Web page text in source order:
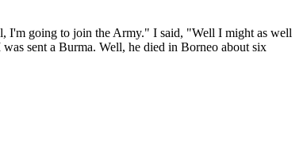
I'm going to join the Army." I said, "Well I might as well
sent a Burma. Well, he died in Borneo about six